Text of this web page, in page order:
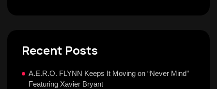
Recent Posts
A.E.R.O. FLYNN Keeps It Moving on “Never Mind”
Featuring Xavier Bryant